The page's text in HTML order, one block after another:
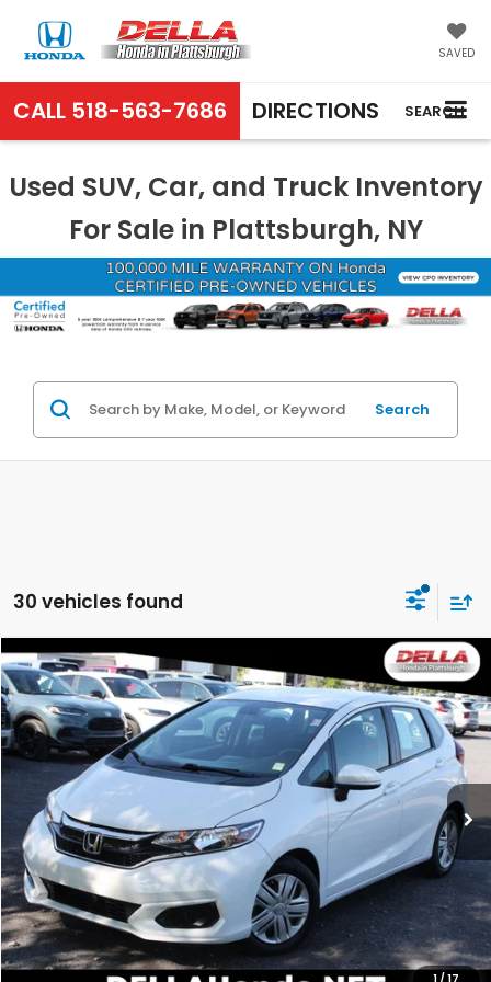
SAVED
CALL 518-563-7686 DIRECTIONS SEARCH
Used SUV, Car, and Truck Inventory
For Sale in Plattsburgh, NY
Search
30 vehicles found
2019Honda FitLX
DELLA Honda in Plattsburgh
VIN:3HGGK5H41KM734631Stock:17067 Model:GK5H4KEW
48,779 mi Ext. Int.
$18,163
DELLA PRICE
Less
Price:
$17,988
Doc Fee:
+$175
DELLA Price:
$18,163
Compare Vehicle